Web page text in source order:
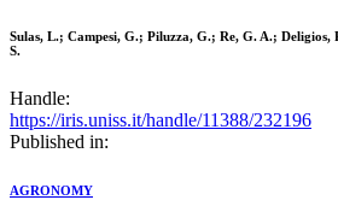
Sulas, L.; Campesi, G.; Piluzza, G.; Re, G. A.;
S.
Handle:
https://iris.uniss.it/handle/11388/232196
Published in:
AGRONOMY